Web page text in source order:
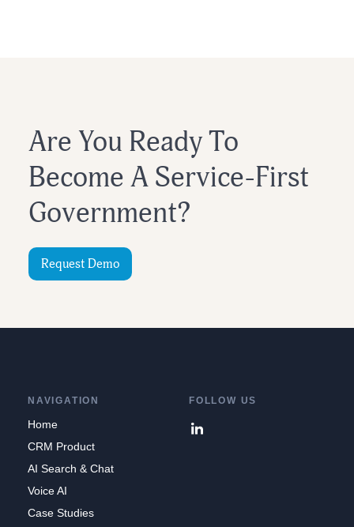
Are You Ready To
Become A Service-First
Government?
Request Demo
NAVIGATION
Home
CRM Product
AI Search & Chat
Voice AI
Case Studies
FOLLOW US